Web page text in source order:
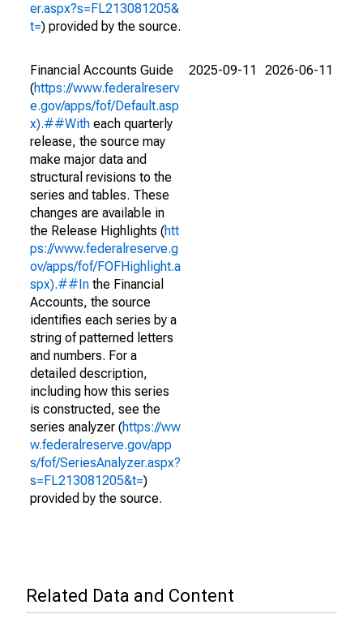
er.aspx?s=FL213081205&
t=) provided by the source.
Financial Accounts Guide
(https://www.federalreserv
e.gov/apps/fof/Default.asp
x).##With each quarterly
release, the source may
make major data and
structural revisions to the
series and tables. These
changes are available in
the Release Highlights (htt
ps://www.federalreserve.g
ov/apps/fof/FOFHighlight.a
spx).##In the Financial
Accounts, the source
identifies each series by a
string of patterned letters
and numbers. For a
detailed description,
including how this series
is constructed, see the
series analyzer (https://ww
w.federalreserve.gov/app
s/fof/SeriesAnalyzer.aspx?
s=FL213081205&t=)
provided by the source.
2025-09-11 2026-06-11
Related Data and Content